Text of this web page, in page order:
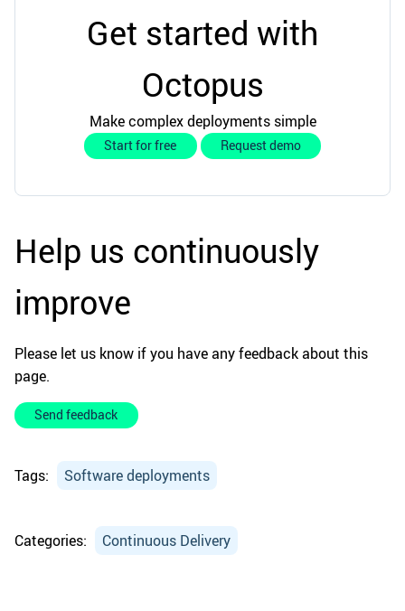
Get started with
Octopus
Make complex deployments simple
Start for free Request demo
Help us continuously
improve
Please let us know if you have any feedback about this
page.
Send feedback
Tags: Software deployments
Categories: Continuous Delivery